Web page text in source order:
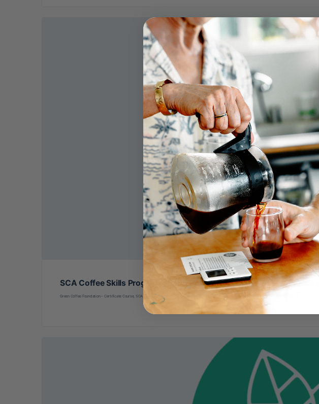
SCA Coffee Skills Program: Green Coffee Foundation (online learning)
Green Coffee Foundation – Certificate Course, SCA Coffee Skills Program (in-person learning) Hosted by AST, Brit Horn at Pacific Coffee Research…